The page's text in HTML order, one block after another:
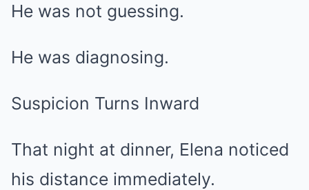
He was not guessing.
He was diagnosing.
Suspicion Turns Inward
That night at dinner, Elena noticed
his distance immediately.